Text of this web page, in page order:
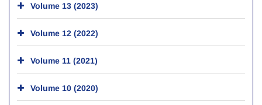
Volume 13 (2023)
Volume 12 (2022)
Volume 11 (2021)
Volume 10 (2020)